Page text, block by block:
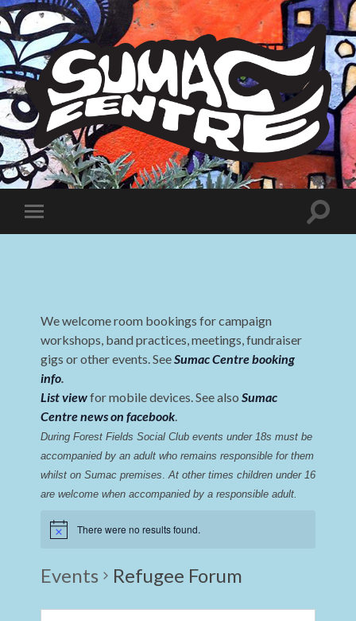
Sumac
Centre
Toggle
mobile
Toggle
We welcome room bookings for campaign
workshops, band practices, meetings, fundraiser
gigs or other events. SeeSumac Centre booking
info.
List viewfor mobile devices. See also Sumac
Centre news on facebook.
During Forest Fields Social Club events under 18s must be
accompanied by an adult who remains responsible for them
whilst on Sumac premises. At other times children under 16
are welcome when accompanied by a responsible adult.
There were no results found.
Events Refugee Forum